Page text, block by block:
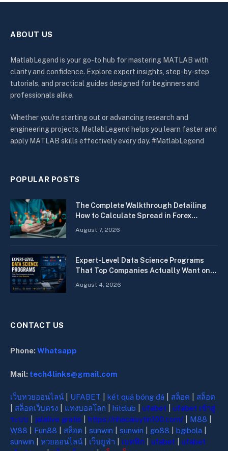
ABOUT US
MatlabLegend is your go-to hub for mastering MATLAB with
clarity and confidence. Explore expert insights, step-by-step
tutorials, and practical guides designed for beginners and
professionals alike.
Whether you're starting out or advancing research and
engineering projects, MatlabLegend helps you learn faster and
apply MATLAB skills effectively every day. #MatlabLegend
POPULAR POSTS
The Complete Walkthrough Detailing
How to Calculate Spread in Forex
Quickly
August 7, 2026
Expert-Level Data Science Programs
That Top Companies Actually Want on
Your Resume
August 4, 2026
CONTACT US
Phone:Whatsapp
Mail: tech4links@gmail.com
เว็บหวยออนไลน์ UFABET kết quả bóng đá สล็อต
สล็อต
สล็อตเว็บตรง แทงบอลโลก hitclub ufabet
ufabet เข้าสู่
ระบบ
jalalive gratis https://nhacaiuytin100.com/ M88
W88
Fun88 สล็อต sunwin sunwin go88 bgibola
sunwin
หวยออนไลน์ เว็บยูฟ่า เบทฟิก ufabet
ufabet